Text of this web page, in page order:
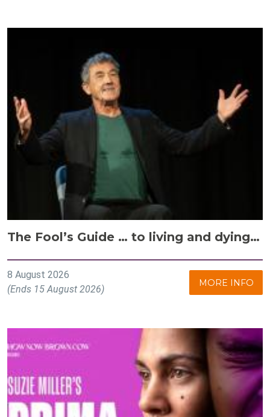
The Fool’s Guide … to living and dying…
8 August 2026
(Ends 15 August 2026)
MORE INFO